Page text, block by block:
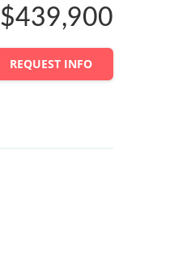
$439,900
REQUEST INFO